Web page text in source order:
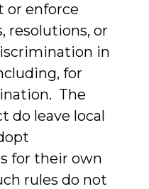
or enforce
resolutions, or
in
for
The
do leave local
for their own
rules do not